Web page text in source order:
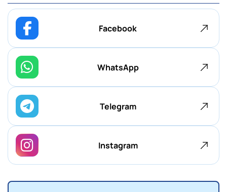
Facebook
WhatsApp
Telegram
Instagram